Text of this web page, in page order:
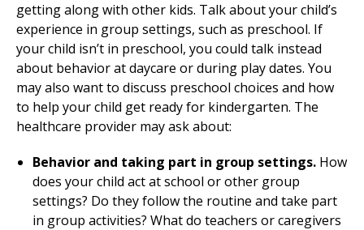
getting along with other kids. Talk about your child’s
experience in group settings, such as preschool. If
your child isn’t in preschool, you could talk instead
about behavior at daycare or during play dates. You
may also want to discuss preschool choices and how
to help your child get ready for kindergarten. The
healthcare provider may ask about:
Behavior and taking part in group settings. How
does your child act at school or other group
settings? Do they follow the routine and take part
in group activities? What do teachers or caregivers